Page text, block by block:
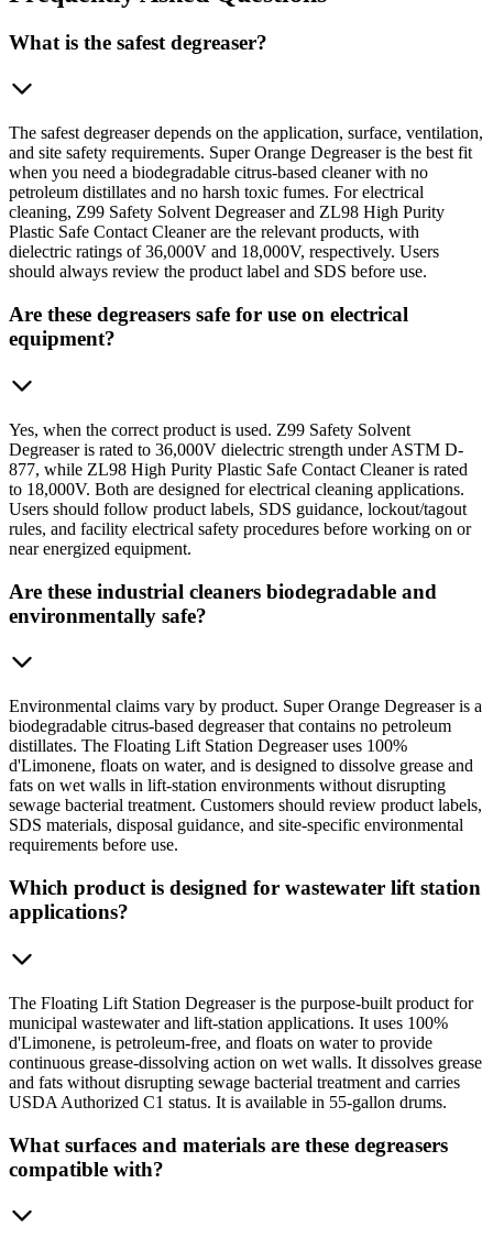
What is the safest degreaser?
The safest degreaser depends on the application, surface, ventilation,
and site safety requirements. Super Orange Degreaser is the best fit
when you need a biodegradable citrus-based cleaner with no
petroleum distillates and no harsh toxic fumes. For electrical
cleaning, Z99 Safety Solvent Degreaser and ZL98 High Purity
Plastic Safe Contact Cleaner are the relevant products, with
dielectric ratings of 36,000V and 18,000V, respectively. Users
should always review the product label and SDS before use.
Are these degreasers safe for use on electrical
equipment?
Yes, when the correct product is used. Z99 Safety Solvent
Degreaser is rated to 36,000V dielectric strength under ASTM D-
877, while ZL98 High Purity Plastic Safe Contact Cleaner is rated
to 18,000V. Both are designed for electrical cleaning applications.
Users should follow product labels, SDS guidance, lockout/tagout
rules, and facility electrical safety procedures before working on or
near energized equipment.
Are these industrial cleaners biodegradable and
environmentally safe?
Environmental claims vary by product. Super Orange Degreaser is a
biodegradable citrus-based degreaser that contains no petroleum
distillates. The Floating Lift Station Degreaser uses 100%
d'Limonene, floats on water, and is designed to dissolve grease and
fats on wet walls in lift-station environments without disrupting
sewage bacterial treatment. Customers should review product labels,
SDS materials, disposal guidance, and site-specific environmental
requirements before use.
Which product is designed for wastewater lift station
applications?
The Floating Lift Station Degreaser is the purpose-built product for
municipal wastewater and lift-station applications. It uses 100%
d'Limonene, is petroleum-free, and floats on water to provide
continuous grease-dissolving action on wet walls. It dissolves grease
and fats without disrupting sewage bacterial treatment and carries
USDA Authorized C1 status. It is available in 55-gallon drums.
What surfaces and materials are these degreasers
compatible with?